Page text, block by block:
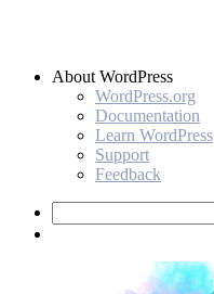
About WordPress
WordPress.org
Documentation
Learn WordPress
Support
Feedback